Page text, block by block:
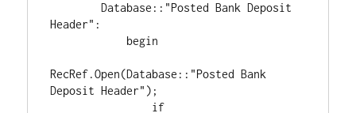
        Database::"Posted Bank Deposit
Header":
RecRef.Open(Database::"Posted Bank
Deposit Header");